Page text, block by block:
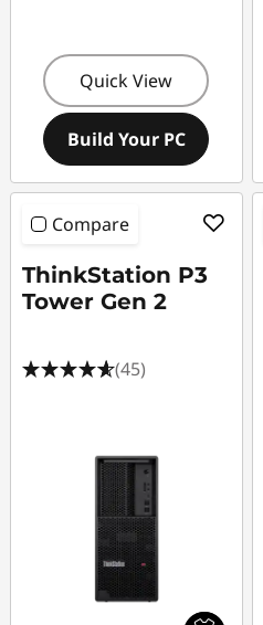
Quick View
Build Your PC
Compare
ThinkStation P3
Tower Gen 2
(45)